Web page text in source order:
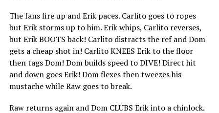
The fans fire up and Erik paces. Carlito goes to ropes
but Erik storms up to him. Erik whips, Carlito reverses,
but Erik BOOTS back! Carlito distracts the ref and Dom
gets a cheap shot in! Carlito KNEES Erik to the floor
then tags Dom! Dom builds speed to DIVE! Direct hit
and down goes Erik! Dom flexes then tweezes his
mustache while Raw goes to break.
Raw returns again and Dom CLUBS Erik into a chinlock.